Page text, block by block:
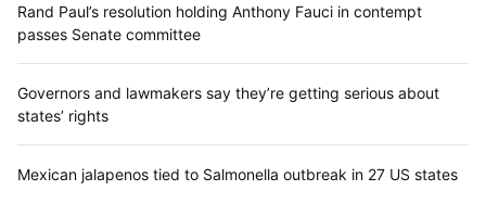
Rand Paul’s resolution holding Anthony Fauci in contempt
passes Senate committee
Governors and lawmakers say they’re getting serious about
states’ rights
Mexican jalapenos tied to Salmonella outbreak in 27 US states